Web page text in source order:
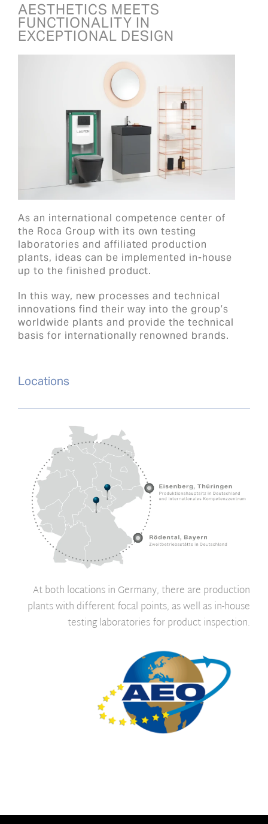
AESTHETICS MEETS
FUNCTIONALITY IN
EXCEPTIONAL DESIGN
As an international competence center of
the Roca Group with its own testing
laboratories and affiliated production
plants, ideas can be implemented in-house
up to the finished product.
In this way, new processes and technical
innovations find their way into the group’s
worldwide plants and provide the technical
basis for internationally renowned brands.
Locations
At both locations in Germany, there are production
plants with different focal points, as well as in-house
testing laboratories for product inspection.